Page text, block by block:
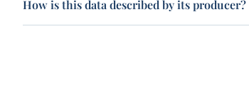
How is this data described by its producer?